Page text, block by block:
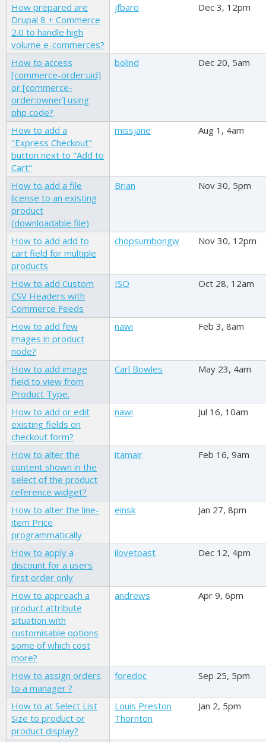
How prepared are
Drupal 8 + Commerce
2.0 to handle high
volume e-commerces?
jfbaro Dec 3, 12pm
How to access
[commerce-order:uid]
or [commerce-
order:owner] using
php code?
bolind Dec 20, 5am
How to add a
"Express Checkout"
button next to "Add to
Cart"
missjane Aug 1, 4am
How to add a file
license to an existing
product
(downloadable file)
Brian Nov 30, 5pm
How to add add to
cart field for multiple
products
chopsumbongw Nov 30, 12pm
How to add Custom
CSV Headers with
Commerce Feeds
ISO Oct 28, 12am
How to add few
images in product
node?
nawi Feb 3, 8am
How to add image
field to view from
Product Type.
Carl Bowles May 23, 4am
How to add or edit
existing fields on
checkout form?
nawi Jul 16, 10am
How to alter the
content shown in the
select of the product
reference widget?
itamair Feb 16, 9am
How to alter the line-
item Price
programmatically
einsk Jan 27, 8pm
How to apply a
discount for a users
first order only
ilovetoast Dec 12, 4pm
How to approach a
product attribute
situation with
customisable options
some of which cost
more?
andrews Apr 9, 6pm
How to assign orders
to a manager ?
foredoc Sep 25, 5pm
How to at Select List
Size to product or
product display?
Louis Preston
Thornton
Jan 2, 5pm